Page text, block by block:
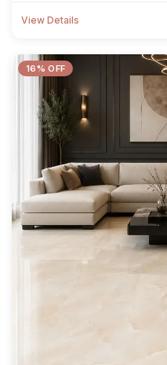
View Details
16% OFF